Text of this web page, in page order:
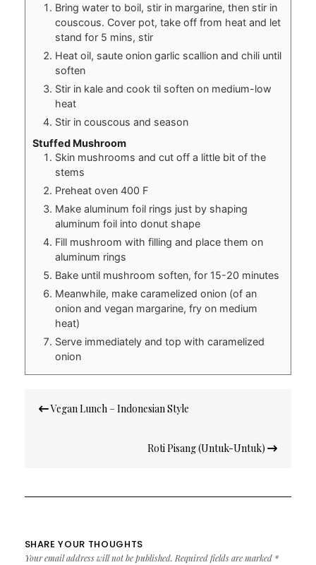
Bring water to boil, stir in margarine, then stir in
couscous. Cover pot, take off from heat and let
stand for 5 mins, stir
Heat oil, saute onion garlic scallion and chili until
soften
Stir in kale and cook til soften on medium-low
heat
Stir in couscous and season
Stuffed Mushroom
Skin mushrooms and cut off a little bit of the
stems
Preheat oven 400 F
Make aluminum foil rings just by shaping
aluminum foil into donut shape
Fill mushroom with filling and place them on
aluminum rings
Bake until mushroom soften, for 15-20 minutes
Meanwhile, make caramelized onion (of an
onion and vegan margarine, fry on medium
heat)
Serve immediately and top with caramelized
onion
navigation
Vegan Lunch – Indonesian Style
Roti Pisang (Untuk-Untuk)
SHARE YOUR THOUGHTS
Your email address will not be published. Required fields are marked *